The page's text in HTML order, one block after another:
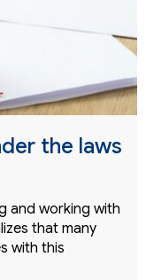
the laws
and working with
that many
with this